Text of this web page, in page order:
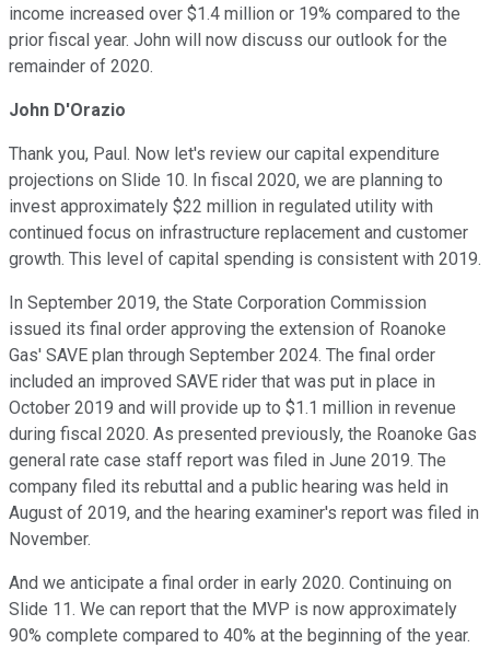
income increased over $1.4 million or 19% compared to the
prior fiscal year. John will now discuss our outlook for the
remainder of 2020.
John D'Orazio
Thank you, Paul. Now let's review our capital expenditure
projections on Slide 10. In fiscal 2020, we are planning to
invest approximately $22 million in regulated utility with
continued focus on infrastructure replacement and customer
growth. This level of capital spending is consistent with 2019.
In September 2019, the State Corporation Commission
issued its final order approving the extension of Roanoke
Gas' SAVE plan through September 2024. The final order
included an improved SAVE rider that was put in place in
October 2019 and will provide up to $1.1 million in revenue
during fiscal 2020. As presented previously, the Roanoke Gas
general rate case staff report was filed in June 2019. The
company filed its rebuttal and a public hearing was held in
August of 2019, and the hearing examiner's report was filed in
November.
And we anticipate a final order in early 2020. Continuing on
Slide 11. We can report that the MVP is now approximately
90% complete compared to 40% at the beginning of the year.